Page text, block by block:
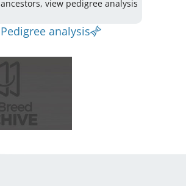
view pedigree analysis
Pedigree analysis